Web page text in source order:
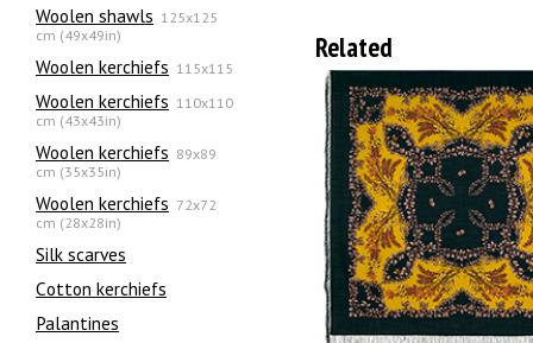
Woolen shawls 125x125
cm (49x49in)
Woolen kerchiefs 115x115
Woolen kerchiefs 110x110
cm (43x43in)
Woolen kerchiefs 89x89
cm (35x35in)
Woolen kerchiefs 72x72
cm (28x28in)
Silk scarves
Сotton kerchiefs
Palantines
Related